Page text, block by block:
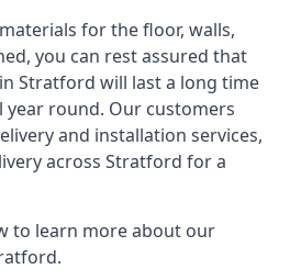
for the floor, walls,
you can rest assured that
Stratford will last a long time
year round. Our customers
and installation services,
across Stratford for a
to learn more about our